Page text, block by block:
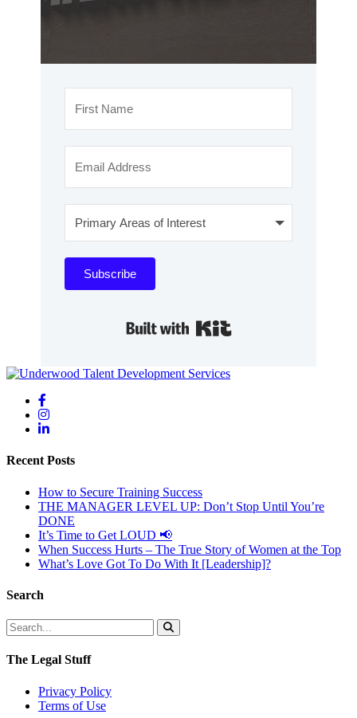
Subscribe
Recent Posts
How to Secure Training Success
THE MANAGER LEVEL UP: Don’t Stop Until You’re
DONE
It’s Time to Get LOUD 📢
When Success Hurts – The True Story of Women at the Top
What’s Love Got To Do With It [Leadership]?
Search
The Legal Stuff
Privacy Policy
Terms of Use